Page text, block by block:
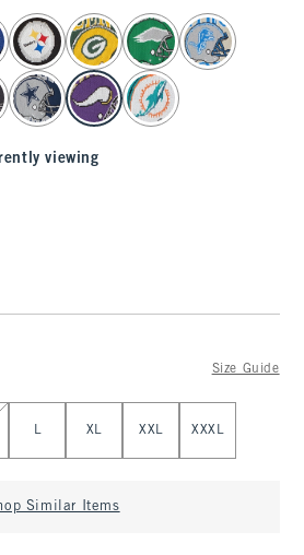
viewing
Size Guide
L XL XXL XXXL
Similar Items